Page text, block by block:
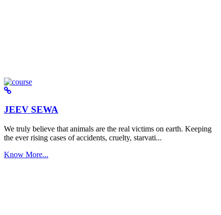
JEEV SEWA
We truly believe that animals are the real victims on earth. Keeping
the ever rising cases of accidents, cruelty, starvati...
Know More...